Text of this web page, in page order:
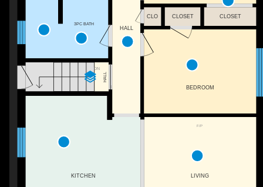
F/P
DN
HALL
CLO
LIVING
BEDROOM
3PC BATH
CLOSET
CLOSET
HALL
KITCHEN